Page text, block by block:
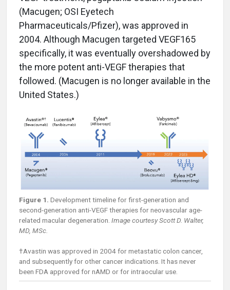
(Macugen; OSI Eyetech
Pharmaceuticals/Pfizer), was approved in
2004. Although Macugen targeted VEGF165
specifically, it was eventually overshadowed by
the more potent anti-VEGF therapies that
followed. (Macugen is no longer available in the
United States.)
Figure 1. Development timeline for first-generation and
second-generation anti-VEGF therapies for neovascular age-
related macular degeneration. Image courtesy Scott D. Walter,
MD, MSc.
†Avastin was approved in 2004 for metastatic colon cancer,
and subsequently for other cancer indications. It has never
been FDA approved for nAMD or for intraocular use.